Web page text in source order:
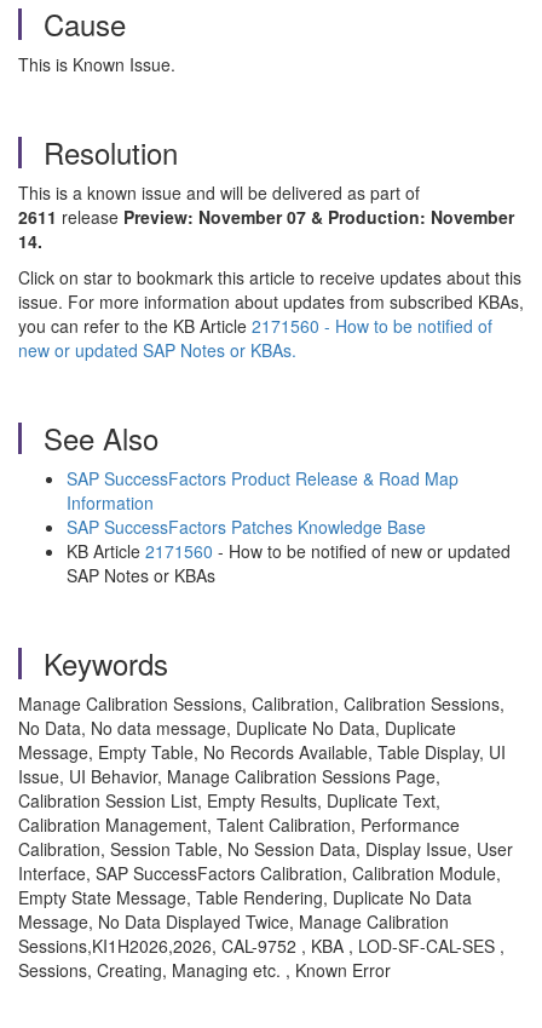
Cause
This is Known Issue.
Resolution
This is a known issue and will be delivered as part of
2611 release Preview: November 07 & Production: November
14.
Click on star to bookmark this article to receive updates about this
issue. For more information about updates from subscribed KBAs,
you can refer to the KB Article 2171560 - How to be notified of
new or updated SAP Notes or KBAs.
See Also
SAP SuccessFactors Product Release & Road Map
Information
SAP SuccessFactors Patches Knowledge Base
KB Article 2171560 - How to be notified of new or updated
SAP Notes or KBAs
Keywords
Manage Calibration Sessions, Calibration, Calibration Sessions,
No Data, No data message, Duplicate No Data, Duplicate
Message, Empty Table, No Records Available, Table Display, UI
Issue, UI Behavior, Manage Calibration Sessions Page,
Calibration Session List, Empty Results, Duplicate Text,
Calibration Management, Talent Calibration, Performance
Calibration, Session Table, No Session Data, Display Issue, User
Interface, SAP SuccessFactors Calibration, Calibration Module,
Empty State Message, Table Rendering, Duplicate No Data
Message, No Data Displayed Twice, Manage Calibration
Sessions,KI1H2026,2026, CAL-9752 , KBA , LOD-SF-CAL-SES ,
Sessions, Creating, Managing etc. , Known Error